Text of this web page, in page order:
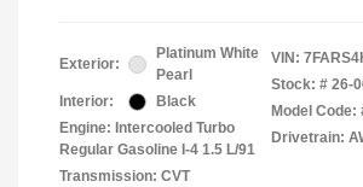
Exterior:
Platinum White
Pearl
Interior:
Black
Engine: Intercooled Turbo
Regular Gasoline I-4 1.5 L/91
Transmission: CVT
VIN:
Stock: # 26-
Model Code:
Drivetrain: